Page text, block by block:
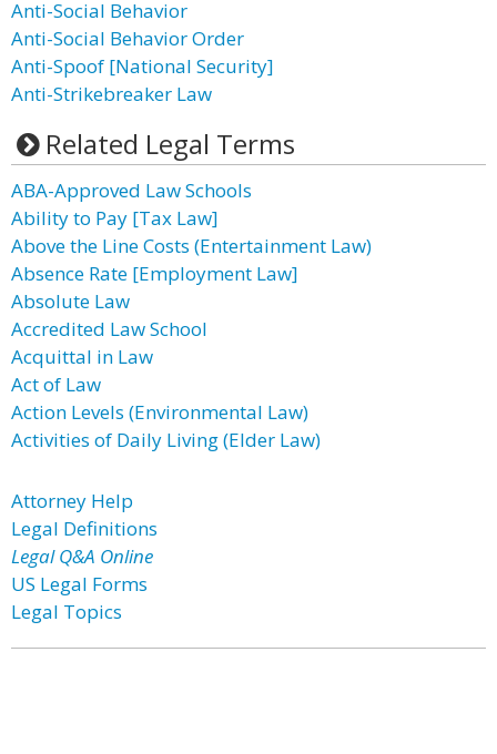
Anti-Social Behavior
Anti-Social Behavior Order
Anti-Spoof [National Security]
Anti-Strikebreaker Law
Related Legal Terms
ABA-Approved Law Schools
Ability to Pay [Tax Law]
Above the Line Costs (Entertainment Law)
Absence Rate [Employment Law]
Absolute Law
Accredited Law School
Acquittal in Law
Act of Law
Action Levels (Environmental Law)
Activities of Daily Living (Elder Law)
Attorney Help
Legal Definitions
Legal Q&A Online
US Legal Forms
Legal Topics